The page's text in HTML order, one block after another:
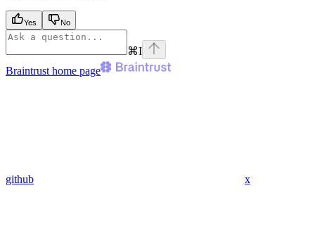
Yes No
⌘I
Braintrust home page
github x